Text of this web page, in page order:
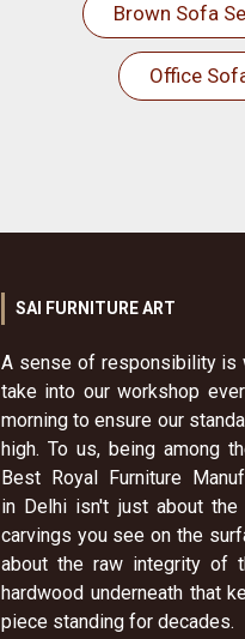
Brown Sofa
Office
SAI FURNITURE ART
A sense of responsibility is
take into our workshop
morning to ensure our
high. To us, being among
Best Royal Furniture
in Delhi isn't just about the
carvings you see on the
about the raw integrity of
hardwood underneath that
piece standing for decades.